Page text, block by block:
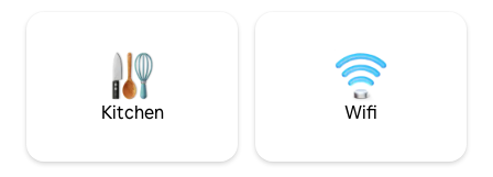
day (10 a.m. - 12 p.m./2 p.m. - 6 p.m.)
from June to September heated thanks
to its enclosure (28° on average). Salt
owners'
cathedral ceiling,
stonework.
Kitchen Wifi